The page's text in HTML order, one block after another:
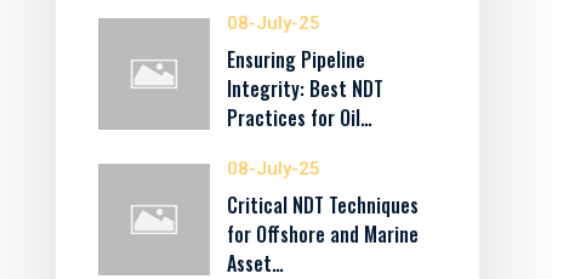
08-July-25
Ensuring Pipeline
Integrity: Best NDT
Practices for Oil…
08-July-25
Critical NDT Techniques
for Offshore and Marine
Asset…